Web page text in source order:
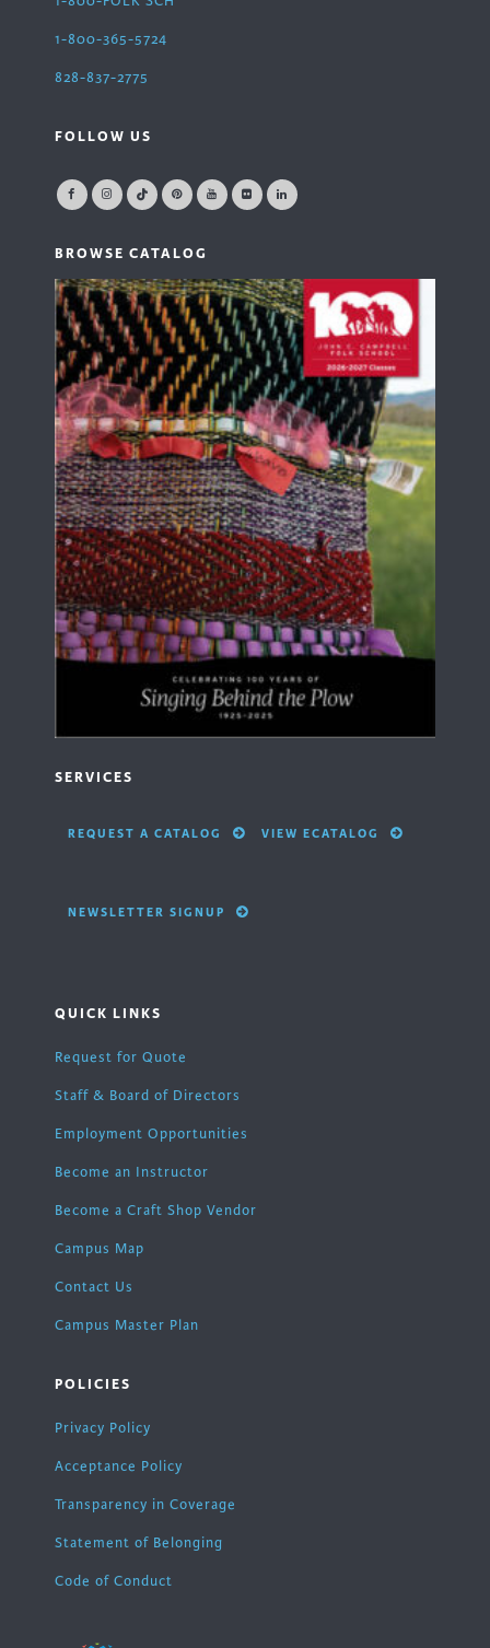
1-800-365-5724
828-837-2775
FOLLOW US
BROWSE CATALOG
SERVICES
REQUEST A CATALOG VIEW ECATALOG
NEWSLETTER SIGNUP
QUICK LINKS
Request for Quote
Staff & Board of Directors
Employment Opportunities
Become an Instructor
Become a Craft Shop Vendor
Campus Map
Contact Us
Campus Master Plan
POLICIES
Privacy Policy
Acceptance Policy
Transparency in Coverage
Statement of Belonging
Code of Conduct